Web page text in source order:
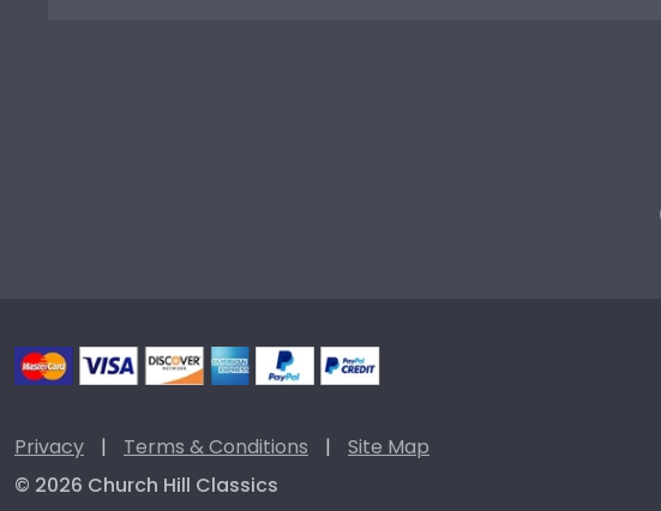
Privacy | Terms & Conditions |
Site Map
© 2026 Church Hill Classics